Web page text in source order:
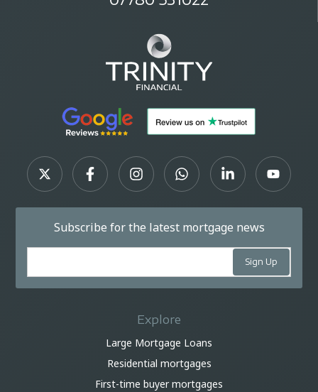
Subscribe for the latest mortgage news
Explore
Large Mortgage Loans
Residential mortgages
First-time buyer mortgages